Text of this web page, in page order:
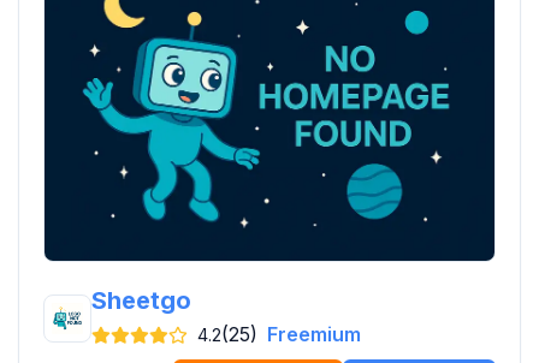
Sheetgo
4.2(25) Freemium